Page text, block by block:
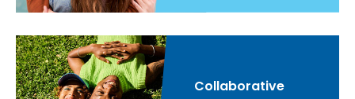
Collaborative